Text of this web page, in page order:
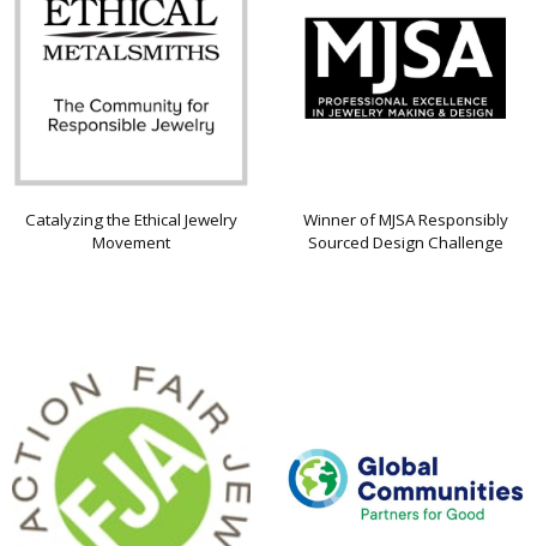
Catalyzing the Ethical Jewelry
Movement
Winner of MJSA Responsibly
Sourced Design Challenge